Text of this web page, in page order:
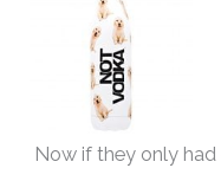
Now if they only had